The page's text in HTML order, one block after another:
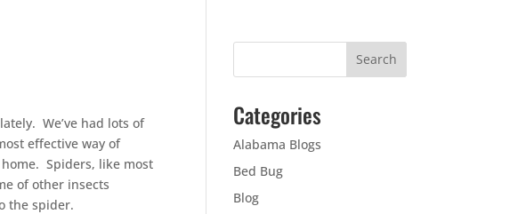
We’ve had lots of
effective way of
Spiders, like most
of other insects
the spider.
Categories
Alabama Blogs
Bed Bug
Blog